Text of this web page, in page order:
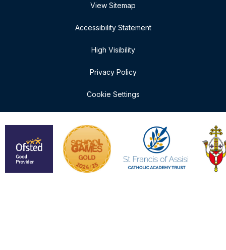
View Sitemap
Accessibility Statement
High Visibility
Privacy Policy
Cookie Settings